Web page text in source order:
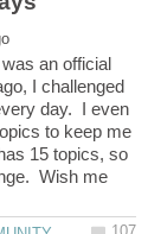
an official
I challenged
day. I even
to keep me
15 topics, so
Wish me